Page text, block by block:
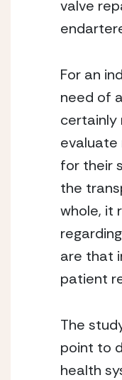
valve
For an
need of
certainly
evaluate
for their
the
whole, it
are that
patient
The
point to
health